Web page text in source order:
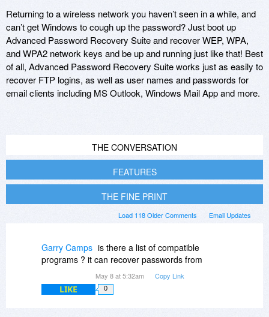
Returning to a wireless network you haven’t seen in a while, and
can’t get Windows to cough up the password? Just boot up
Advanced Password Recovery Suite and recover WEP, WPA,
and WPA2 network keys and be up and running just like that! Best
of all, Advanced Password Recovery Suite works just as easily to
recover FTP logins, as well as user names and passwords for
email clients including MS Outlook, Windows Mail App and more.
THE CONVERSATION
FEATURES
THE FINE PRINT
Email Updates
Load 118 Older Comments
Garry Camps is there a list of compatible
programs ? it can recover passwords from
May 8 at 5:32am Copy Link
LIKE 0